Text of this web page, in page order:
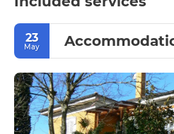
23
May